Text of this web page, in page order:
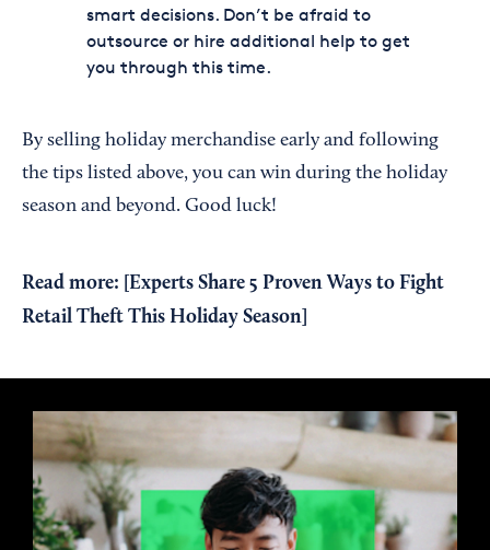
smart decisions. Don’t be afraid to
outsource or hire additional help to get
you through this time.
By selling holiday merchandise early and following
the tips listed above, you can win during the holiday
season and beyond. Good luck!
Read more: [ Experts Share 5 Proven Ways to Fight
Retail Theft This Holiday Season